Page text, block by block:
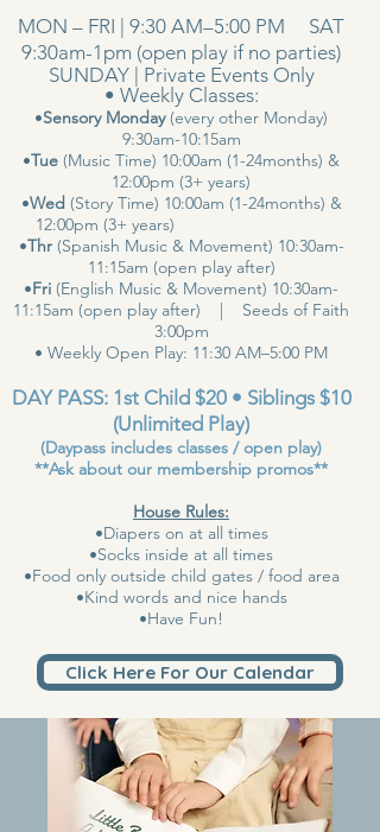
MON – FRI | 9:30 AM–5:00 PM SAT
9:30am-1pm (open play if no parties)
SUNDAY | Private Events Only
• Weekly Classes:
•Sensory Monday(every other Monday)
9:30am-10:15am
•Tue (Music Time) 10:00am (1-24months) &
12:00pm (3+ years)
•Wed (Story Time) 10:00am (1-24months) &
12:00pm (3+ years)
•Thr(Spanish Music & Movement) 10:30am-
11:15am (open play after)
•Fri (English Music & Movement) 10:30am-
11:15am (open play after) | Seeds of Faith
3:00pm
• Weekly Open Play: 11:30 AM–5:00 PM
DAY PASS: 1st Child $20 • Siblings $10
(Unlimited Play)
(Daypass includes classes / open play)
**Ask about our membership promos**
House Rules:
•Diapers on at all times
•Socks inside at all times
•Food only outside child gates / food area
•Kind words and nice hands
•Have Fun!
Click Here For Our Calendar